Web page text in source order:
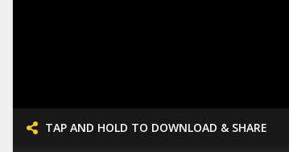
TAP AND HOLD TO DOWNLOAD & SHARE